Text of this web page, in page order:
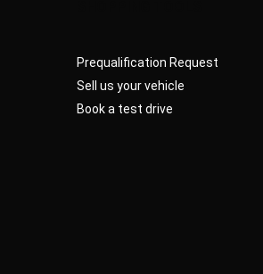
Prequalification Request
Sell us your vehicle
Book a test drive